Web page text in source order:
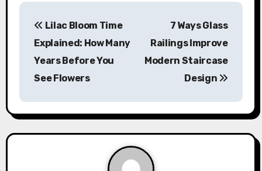
P
n
a
Lilac Bloom Time
Explained: How Many
Years Before You
See Flowers
7 Ways Glass
Railings Improve
Modern Staircase
Design